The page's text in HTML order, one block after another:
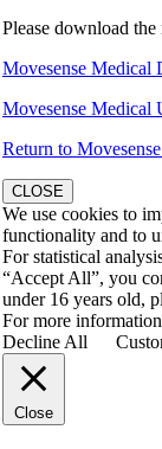
Please download
Movesense Medical
Movesense Medical
Return to
CLOSE
We use cookies to
functionality and to
For statistical
“Accept All”, you
under 16 years old,
For more
Decline All
Close